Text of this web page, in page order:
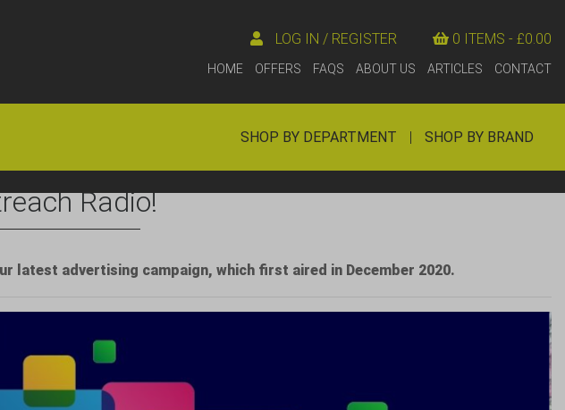
0 ITEMS - £0.00
LOG IN / REGISTER
HOME OFFERS FAQS ABOUT US ARTICLES CONTACT
SHOP BY DEPARTMENT | SHOP BY BRAND
Radio!
latest advertising campaign, which first aired in December 2020.